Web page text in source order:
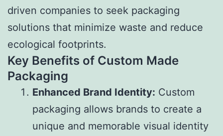
driven companies to seek packaging
solutions that minimize waste and reduce
ecological footprints.
Key Benefits of Custom Made
Packaging
Enhanced Brand Identity: Custom
packaging allows brands to create a
unique and memorable visual identity